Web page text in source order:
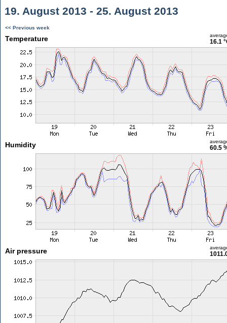
19. August 2013 - 25. August 2013
<< Previous week
Temperature 16.1
Humidity 60.5
Air pressure